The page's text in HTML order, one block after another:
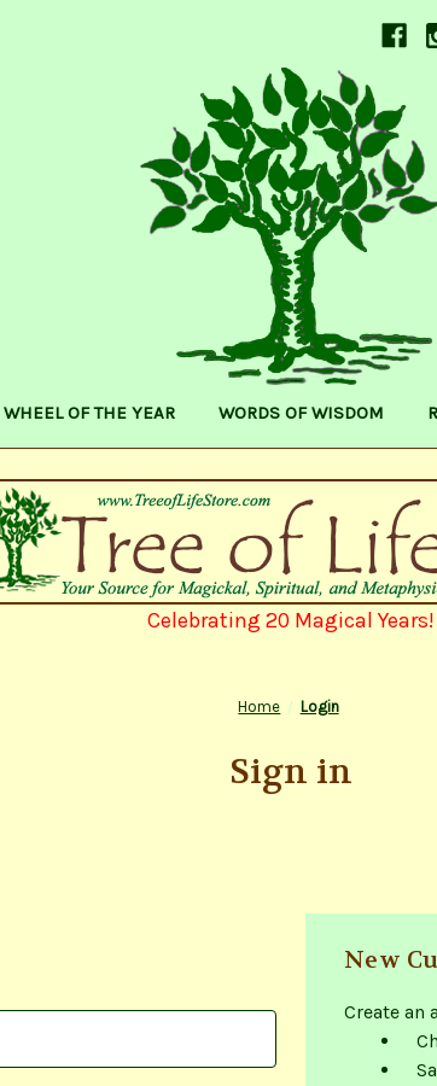
WHEEL OF THE YEAR WORDS OF WISDOM
Celebrating 20 Magical Years!
Home Login
Sign in
New
Create an